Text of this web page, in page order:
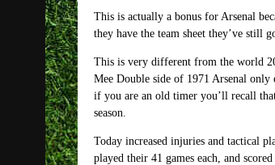
This is actually a bonus for Arsenal
they have the team sheet they’ve still
This is very different from the world
Mee Double side of 1971 Arsenal
if you are an old timer you’ll recall
season.
Today increased injuries and tactical
played their 41 games each, and